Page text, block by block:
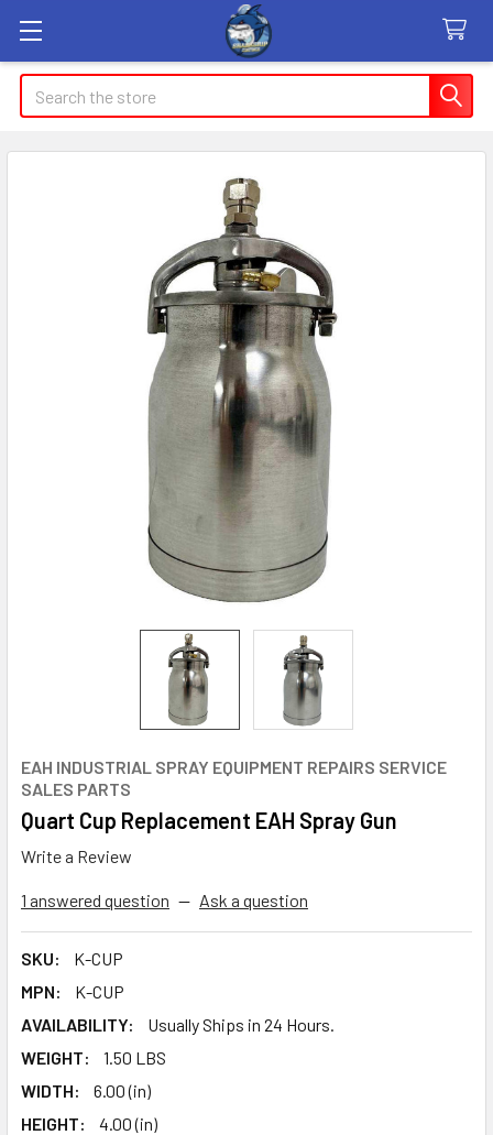
Search
EAH INDUSTRIAL SPRAY EQUIPMENT REPAIRS SERVICE
SALES PARTS
Quart Cup Replacement EAH Spray Gun
Write a Review
1 answered question — Ask a question
SKU:
K-CUP
MPN:
K-CUP
AVAILABILITY:
Usually Ships in 24 Hours.
WEIGHT:
1.50 LBS
WIDTH:
6.00 (in)
HEIGHT:
4.00 (in)